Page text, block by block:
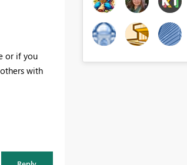
or if you
with